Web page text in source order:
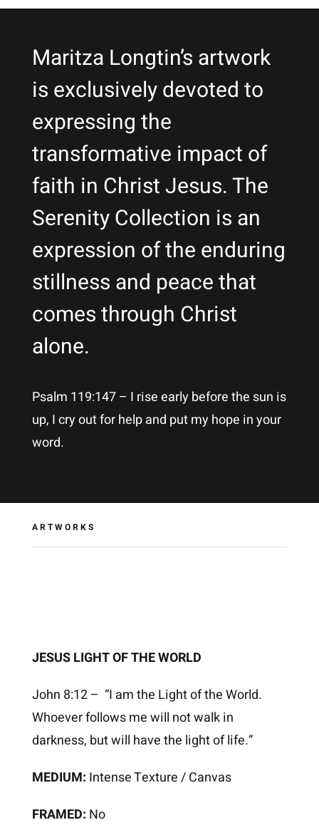
Maritza Longtin’s artwork
is exclusively devoted to
expressing the
transformative impact of
faith in Christ Jesus. The
Serenity Collection is an
expression of the enduring
stillness and peace that
comes through Christ
alone.
Psalm 119:147 – I rise early before the sun is
up, I cry out for help and put my hope in your
word.
ARTWORKS
JESUS LIGHT OF THE WORLD
John 8:12 – “I am the Light of the World.
Whoever follows me will not walk in
darkness, but will have the light of life.”
MEDIUM: Intense Texture / Canvas
FRAMED: No